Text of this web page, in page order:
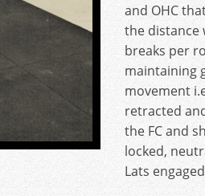
and OHC
the distance
breaks per
maintaining
movement
retracted
the FC and
locked,
Lats